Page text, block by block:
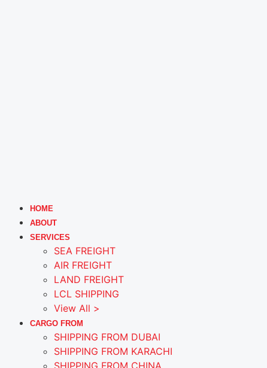
HOME
ABOUT
SERVICES
SEA FREIGHT
AIR FREIGHT
LAND FREIGHT
LCL SHIPPING
View All >
CARGO FROM
SHIPPING FROM DUBAI
SHIPPING FROM KARACHI
SHIPPING FROM CHINA